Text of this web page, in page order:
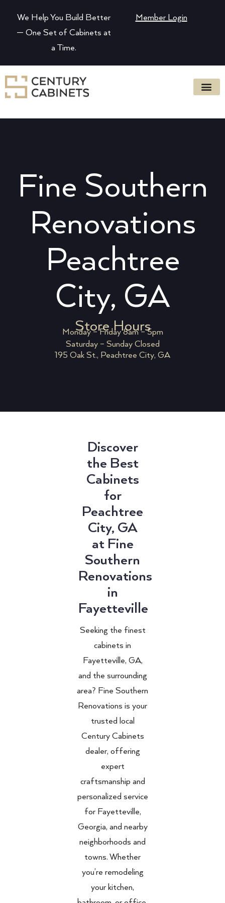
We Help You Build Better
— One Set of Cabinets at
a Time.
Member Login
Fine Southern
Renovations
Peachtree
City, GA
Store Hours
Monday – Friday 8am – 5pm
Saturday – Sunday Closed
195 Oak St., Peachtree City, GA
Discover
the Best
Cabinets
for
Peachtree
City, GA
at Fine
Southern
Renovations
in
Fayetteville
Seeking the finest
cabinets in
Fayetteville, GA,
and the surrounding
area? Fine Southern
Renovations is your
trusted local
Century Cabinets
dealer, offering
expert
craftsmanship and
personalized service
for Fayetteville,
Georgia, and nearby
neighborhoods and
towns. Whether
you’re remodeling
your kitchen,